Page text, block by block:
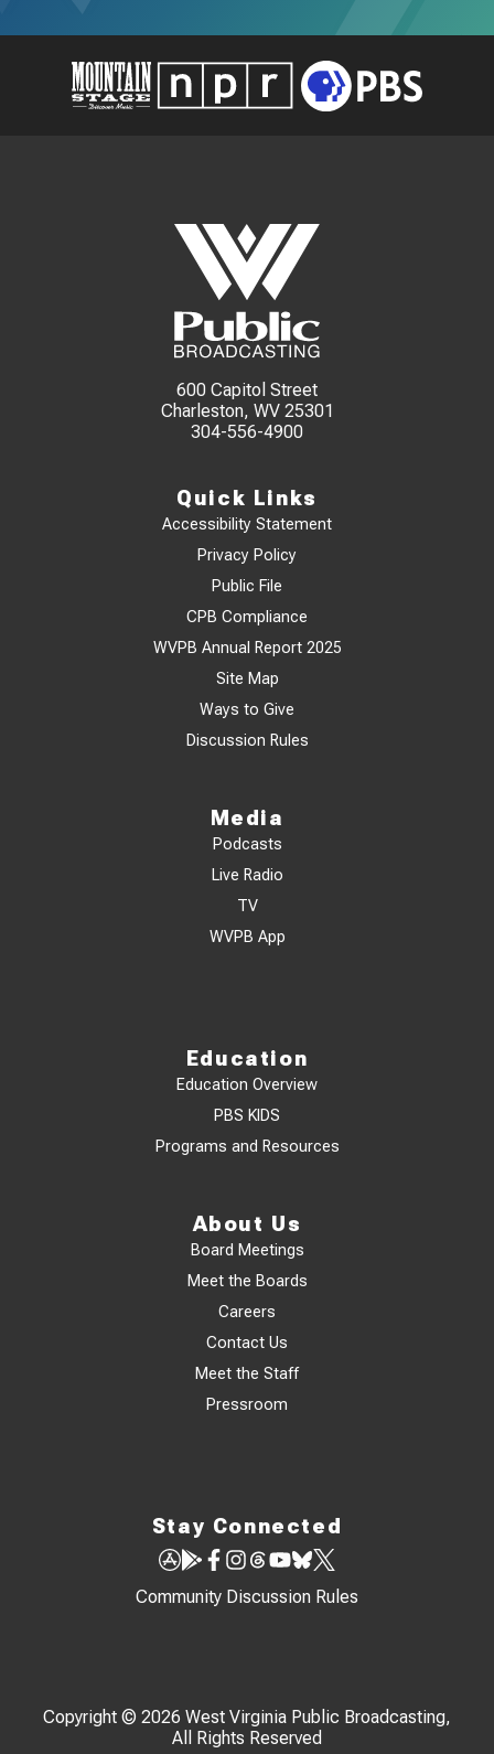
600 Capitol Street
Charleston, WV 25301
304-556-4900
Quick Links
Accessibility Statement
Privacy Policy
Public File
CPB Compliance
WVPB Annual Report 2025
Site Map
Ways to Give
Discussion Rules
Media
Podcasts
Live Radio
TV
WVPB App
Education
Education Overview
PBS KIDS
Programs and Resources
About Us
Board Meetings
Meet the Boards
Careers
Contact Us
Meet the Staff
Pressroom
Stay Connected
Community Discussion Rules
Copyright © 2026 West Virginia Public Broadcasting,
All Rights Reserved